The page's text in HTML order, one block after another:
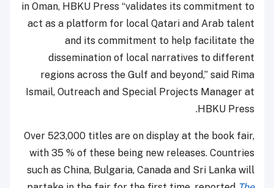
in Oman, HBKU Press “validates its commitment to
act as a platform for local Qatari and Arab talent
and its commitment to help facilitate the
dissemination of local narratives to different
regions across the Gulf and beyond,” said Rima
Ismail, Outreach and Special Projects Manager at
HBKU Press.
Over 523,000 titles are on display at the book fair,
with 35 % of these being new releases. Countries
such as China, Bulgaria, Canada and Sri Lanka will